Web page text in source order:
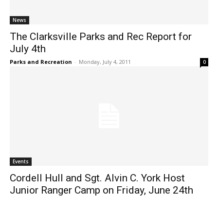
News
The Clarksville Parks and Rec Report for
July 4th
Parks and Recreation - Monday, July 4, 2011 0
Events
Cordell Hull and Sgt. Alvin C. York Host
Junior Ranger Camp on Friday, June 24th